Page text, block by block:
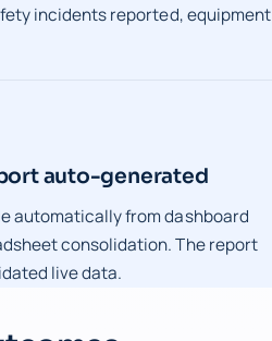
incidents reported, equipment
auto-generated
automatically from dashboard
consolidation. The report
live data.